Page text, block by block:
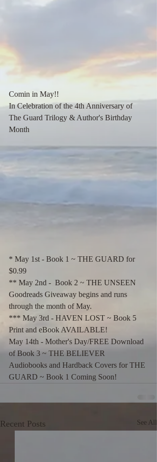
Comin in May!!
In Celebration of the 4th Anniversary of
The Guard Trilogy & Author's Birthday
Month
* May 1st - Book 1 ~ THE GUARD for
$0.99
** May 2nd -  Book 2 ~ THE UNSEEN
Goodreads Giveaway begins and runs
through the month of May.
*** May 3rd - HAVEN LOST ~ Book 5
Print and eBook AVAILABLE!
May 14th - Mother's Day/FREE Download
of Book 3 ~ THE BELIEVER
Audiobooks and Hardback Covers for THE
GUARD ~ Book 1 Coming Soon!
Recent Posts See All